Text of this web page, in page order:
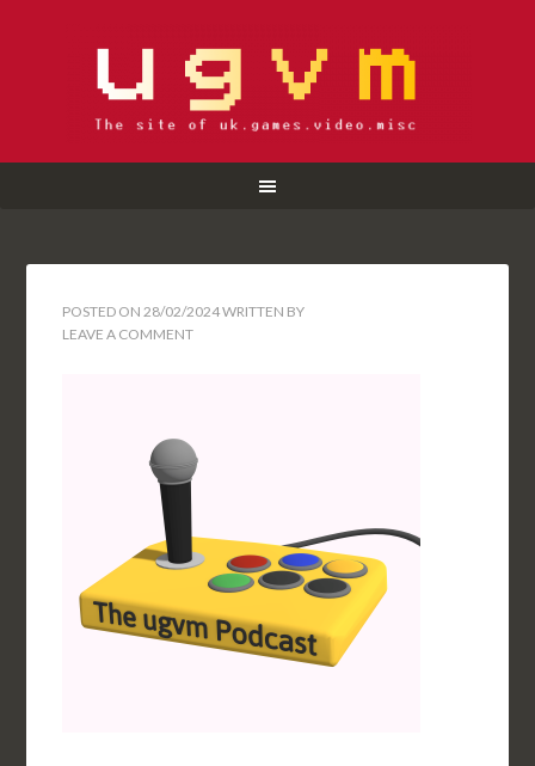
POSTED ON28/02/2024WRITTEN BY
LEAVE A COMMENT